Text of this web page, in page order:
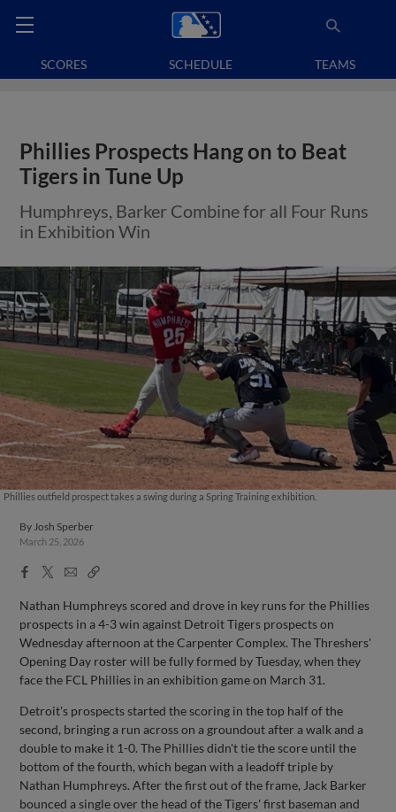
SCORES SCHEDULE TEAMS
Phillies Prospects Hang on to Beat
Tigers in Tune Up
Humphreys, Barker Combine for all Four Runs
in Exhibition Win
Phillies outfield prospect takes a swing during a Spring Training exhibition.
ByJosh Sperber
March 25, 2026
Facebook
X
EmailCopy
Nathan Humphreys scored and drove in key runs for the Phillies
prospects in a 4-3 win against Detroit Tigers prospects on
Wednesday afternoon at the Carpenter Complex. The Threshers'
Opening Day roster will be fully formed by Tuesday, when they
face the FCL Phillies in an exhibition game on March 31.
Detroit's prospects started the scoring in the top half of the
second, bringing a run across on a groundout after a walk and a
double to make it 1-0. The Phillies didn't tie the score until the
bottom of the fourth, which began with a leadoff triple by
Nathan Humphreys. After the first out of the frame, Jack Barker
bounced a single over the head of the Tigers' first baseman and